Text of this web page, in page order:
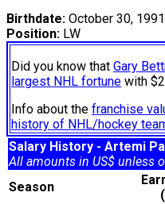
Birthdate: October 30, 1991
Position: LW
Did you know that Gary
largest NHL fortune with
Info about the franchise
history of NHL/hockey
Salary History - Artemi
All amounts in US$ unless
Season